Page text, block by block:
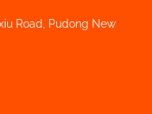
Road, Pudong New